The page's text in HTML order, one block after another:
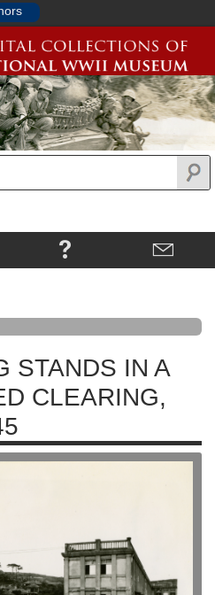
STANDS IN A
CLEARING,